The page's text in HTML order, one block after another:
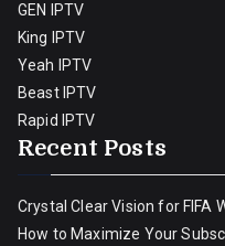
GEN IPTV
King IPTV
Yeah IPTV
Beast IPTV
Rapid IPTV
Recent Posts
Crystal Clear Vision for FIFA
How to Maximize Your